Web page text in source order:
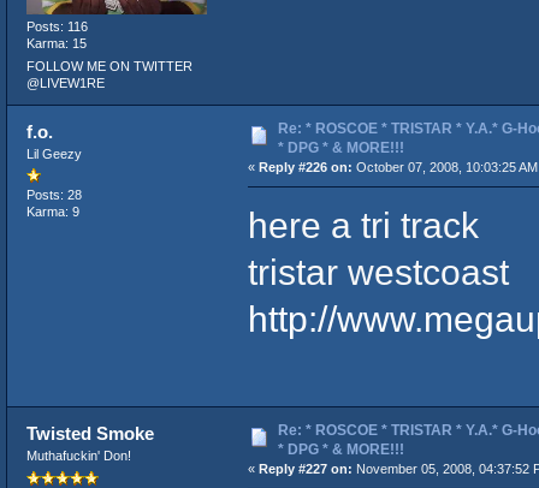
Posts: 116
Karma: 15
FOLLOW ME ON TWITTER
@LIVEW1RE
f.o.
Lil Geezy
Posts: 28
Karma: 9
Re: * ROSCOE * TRISTAR * Y.A.* G-
* DPG * & MORE!!!
« Reply #226 on: October 07, 2008, 10:03:25
here a tri track
tristar westcoast
http://
Twisted Smoke
Muthafuckin' Don!
Re: * ROSCOE * TRISTAR * Y.A.* G-
* DPG * & MORE!!!
« Reply #227 on: November 05, 2008, 04:37:52